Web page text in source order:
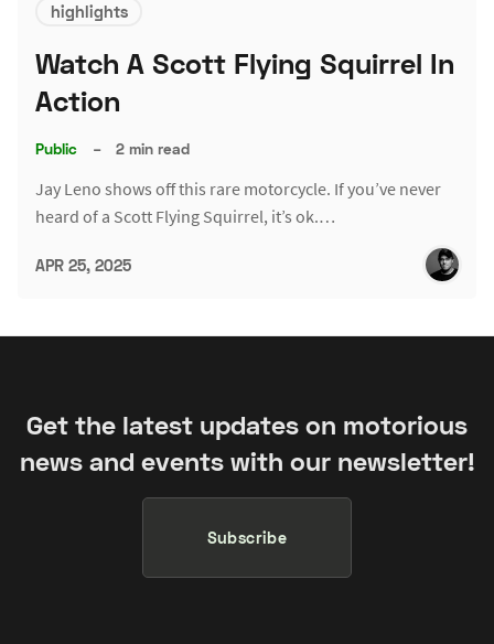
highlights
Watch A Scott Flying Squirrel In
Action
Public – 2 min read
Jay Leno shows off this rare motorcycle. If you’ve never
heard of a Scott Flying Squirrel, it’s ok.…
APR 25, 2025
Get the latest updates on motorious
news and events with our newsletter!
Subscribe